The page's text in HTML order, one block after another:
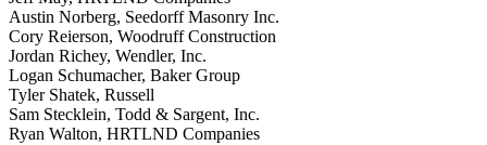
Austin Norberg, Seedorff Masonry Inc.
Cory Reierson, Woodruff Construction
Jordan Richey, Wendler, Inc.
Logan Schumacher, Baker Group
Tyler Shatek, Russell
Sam Stecklein, Todd & Sargent, Inc.
Ryan Walton, HRTLND Companies